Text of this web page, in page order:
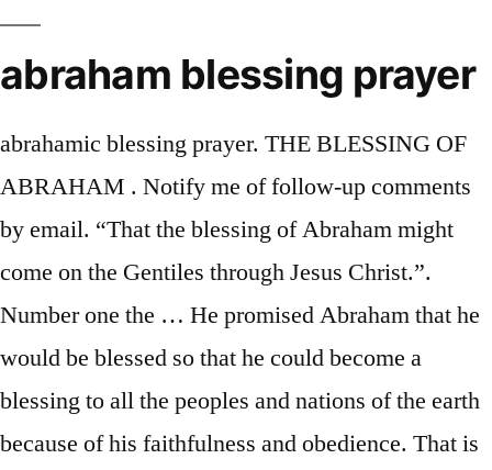
abraham blessing prayer
abrahamic blessing prayer. THE BLESSING OF
ABRAHAM . Notify me of follow-up comments
by email. “That the blessing of Abraham might
come on the Gentiles through Jesus Christ.”.
Number one the … He promised Abraham that he
would be blessed so that he could become a
blessing to all the peoples and nations of the earth
because of his faithfulness and obedience. That is